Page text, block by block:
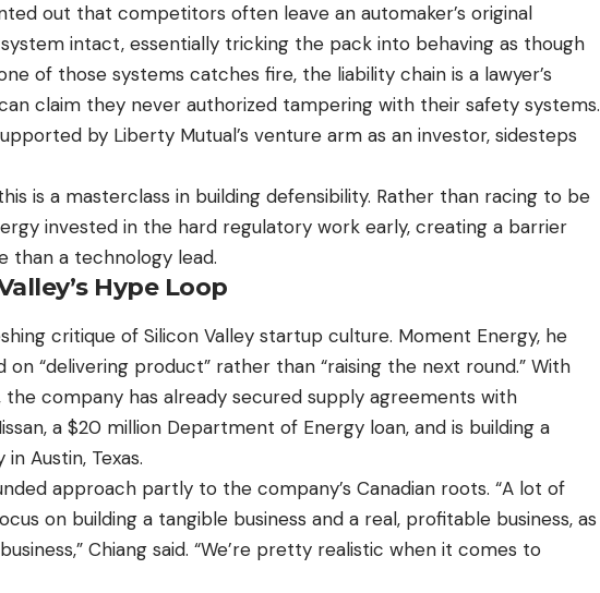
out that competitors often leave an automaker’s original
intact, essentially tricking the pack into behaving as though
of those systems catches fire, the liability chain is a lawyer’s
claim they never authorized tampering with their safety systems.
by Liberty Mutual’s venture arm as an investor, sidesteps
is a masterclass in building defensibility. Rather than racing to be
invested in the hard regulatory work early, creating a barrier
than a technology lead.
Hype Loop
critique of Silicon Valley startup culture. Moment Energy, he
on “delivering product” rather than “raising the next round.” With
the company has already secured supply agreements with
a $20 million Department of Energy loan, and is building a
Austin, Texas.
approach partly to the company’s Canadian roots. “A lot of
on building a tangible business and a real, profitable business, as
Chiang said. “We’re pretty realistic when it comes to